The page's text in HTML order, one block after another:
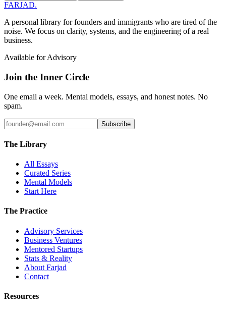
FARJAD.
A personal library for founders and immigrants who are tired of the
noise. We focus on clarity, systems, and the engineering of a real
business.
Available for Advisory
Join the Inner Circle
One email a week. Mental models, essays, and honest notes. No
spam.
Subscribe
The Library
All Essays
Curated Series
Mental Models
Start Here
The Practice
Advisory Services
Business Ventures
Mentored Startups
Stats & Reality
About Farjad
Contact
Resources